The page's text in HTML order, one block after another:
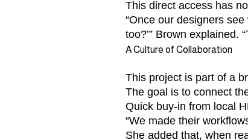
This direct access has
“Once our designers
too?’” Brown explained.
A Culture of Collaboration
This project is part of a
The goal is to connect
Quick buy-in from local
“We made their
She added that, when